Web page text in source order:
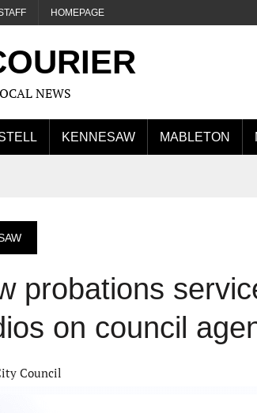
HOMEPAGE
NEWS
KENNESAW MABLETON
probations
on council
Council